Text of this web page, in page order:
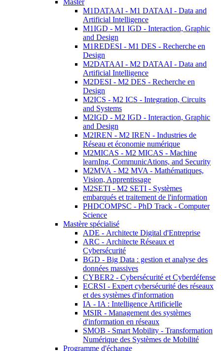
Master
M1DATAAI - M1 DATAAI - Data and
Artificial Intelligence
M1IGD - M1 IGD - Interaction, Graphic
and Design
M1REDESI - M1 DES - Recherche en
Design
M2DATAAI - M2 DATAAI - Data and
Artificial Intelligence
M2DESI - M2 DES - Recherche en
Design
M2ICS - M2 ICS - Integration, Circuits
and Systems
M2IGD - M2 IGD - Interaction, Graphic
and Design
M2IREN - M2 IREN - Industries de
Réseau et économie numérique
M2MICAS - M2 MICAS - Machine
learnIng, CommunicAtions, and Security
M2MVA - M2 MVA - Mathématiques,
Vision, Apprentissage
M2SETI - M2 SETI - Systèmes
embarqués et traitement de l'information
PHDCOMPSC - PhD Track - Computer
Science
Mastère spécialisé
ADE - Architecte Digital d'Entreprise
ARC - Architecte Réseaux et
Cybersécurité
BGD - Big Data : gestion et analyse des
données massives
CYBER2 - Cybersécurité et Cyberdéfense
ECRSI - Expert cybersécurité des réseaux
et des systèmes d'information
IA - IA : Intelligence Artificielle
MSIR - Management des systèmes
d'information en réseaux
SMOB - Smart Mobility - Transformation
Numérique des Systèmes de Mobilité
Programme d'échange